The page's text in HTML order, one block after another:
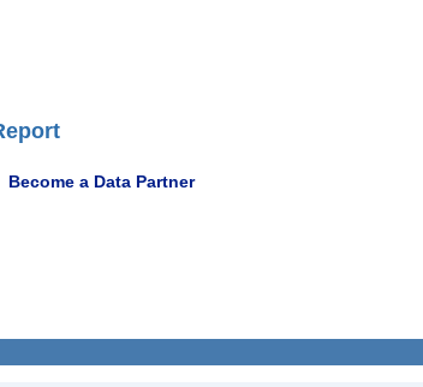
Become a Data Partner